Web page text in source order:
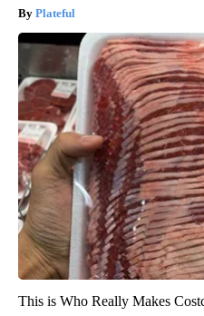
Plateful
This is Who Really Makes